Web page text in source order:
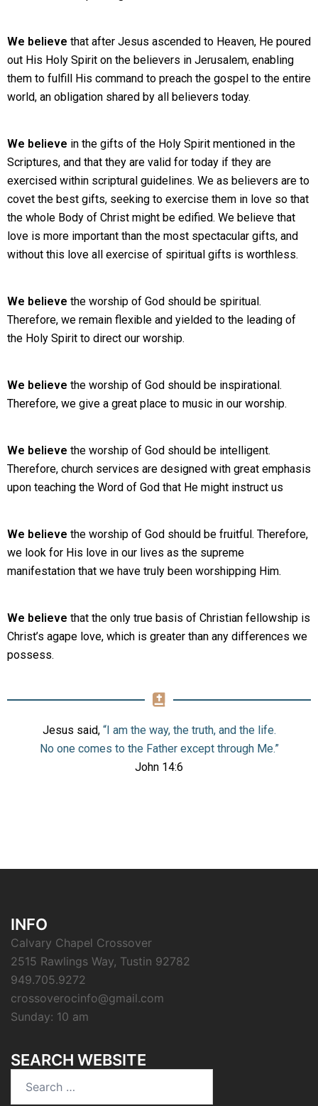
We believe that after Jesus ascended to Heaven, He poured
out His Holy Spirit on the believers in Jerusalem, enabling
them to fulfill His command to preach the gospel to the entire
world, an obligation shared by all believers today.
We believe in the gifts of the Holy Spirit mentioned in the
Scriptures, and that they are valid for today if they are
exercised within scriptural guidelines. We as believers are to
covet the best gifts, seeking to exercise them in love so that
the whole Body of Christ might be edified. We believe that
love is more important than the most spectacular gifts, and
without this love all exercise of spiritual gifts is worthless.
We believe the worship of God should be spiritual.
Therefore, we remain flexible and yielded to the leading of
the Holy Spirit to direct our worship.
We believe the worship of God should be inspirational.
Therefore, we give a great place to music in our worship.
We believe the worship of God should be intelligent.
Therefore, church services are designed with great emphasis
upon teaching the Word of God that He might instruct us
We believe the worship of God should be fruitful. Therefore,
we look for His love in our lives as the supreme
manifestation that we have truly been worshipping Him.
We believe that the only true basis of Christian fellowship is
Christ’s agape love, which is greater than any differences we
possess.
Jesus said, “I am the way, the truth, and the life.
No one comes to the Father except through Me.”
John 14:6
INFO
Calvary Chapel Crossover
2515 Rawlings Way, Tustin 92782
949.705.9272
crossoverocinfo@gmail.com
Sunday: 10 am
SEARCH WEBSITE